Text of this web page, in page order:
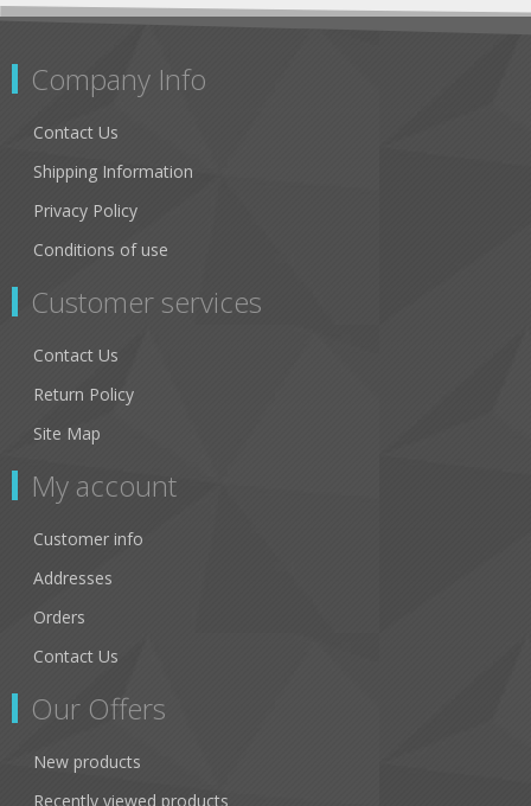
Company Info
Contact Us
Shipping Information
Privacy Policy
Conditions of use
Customer services
Contact Us
Return Policy
Site Map
My account
Customer info
Addresses
Orders
Contact Us
Our Offers
New products
Recently viewed products